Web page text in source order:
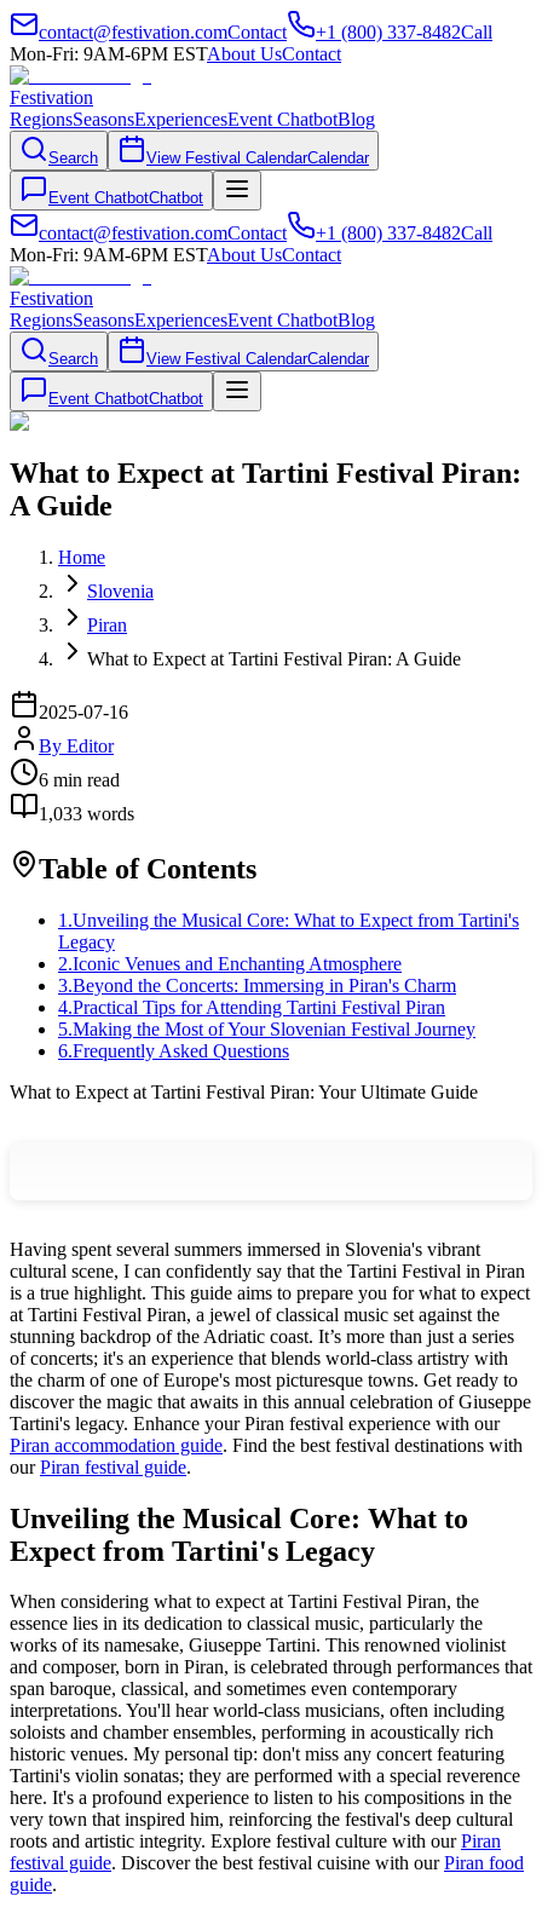
contact@festivation.comContact +1 (800) 337-8482Call
Mon-Fri: 9AM-6PM ESTAbout UsContact
Festivation
RegionsSeasonsExperiencesEvent ChatbotBlog
Search View Festival CalendarCalendar
Event ChatbotChatbot
contact@festivation.comContact +1 (800) 337-8482Call
Mon-Fri: 9AM-6PM ESTAbout UsContact
Festivation
RegionsSeasonsExperiencesEvent ChatbotBlog
Search View Festival CalendarCalendar
Event ChatbotChatbot
What to Expect at Tartini Festival Piran:
A Guide
Home
Slovenia
Piran
What to Expect at Tartini Festival Piran: A Guide
2025-07-16
By Editor
6 min read
1,033 words
Table of Contents
1 .Unveiling the Musical Core: What to Expect from Tartini's
Legacy
2.Iconic Venues and Enchanting Atmosphere
3.Beyond the Concerts: Immersing in Piran's Charm
4.Practical Tips for Attending Tartini Festival Piran
5.Making the Most of Your Slovenian Festival Journey
6.Frequently Asked Questions
What to Expect at Tartini Festival Piran: Your Ultimate Guide
Having spent several summers immersed in Slovenia's vibrant
cultural scene, I can confidently say that the Tartini Festival in Piran
is a true highlight. This guide aims to prepare you for what to expect
at Tartini Festival Piran, a jewel of classical music set against the
stunning backdrop of the Adriatic coast. It’s more than just a series
of concerts; it's an experience that blends world-class artistry with
the charm of one of Europe's most picturesque towns. Get ready to
discover the magic that awaits in this annual celebration of Giuseppe
Tartini's legacy. Enhance your Piran festival experience with our
Piran accommodation guide. Find the best festival destinations with
ourPiran festival guide.
Unveiling the Musical Core: What to
Expect from Tartini's Legacy
When considering what to expect at Tartini Festival Piran, the
essence lies in its dedication to classical music, particularly the
works of its namesake, Giuseppe Tartini. This renowned violinist
and composer, born in Piran, is celebrated through performances that
span baroque, classical, and sometimes even contemporary
interpretations. You'll hear world-class musicians, often including
soloists and chamber ensembles, performing in acoustically rich
historic venues. My personal tip: don't miss any concert featuring
Tartini's violin sonatas; they are performed with a special reverence
here. It's a profound experience to listen to his compositions in the
very town that inspired him, reinforcing the festival's deep cultural
roots and artistic integrity. Explore festival culture with ourPiran
festival guide. Discover the best festival cuisine with ourPiran food
guide.